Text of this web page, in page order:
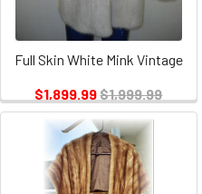
Full Skin White Mink Vintage
$1,899.99$1,999.99